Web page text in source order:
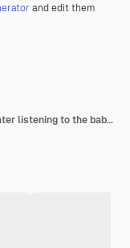
and edit them
Pregnant young woman with her daughter listening to the baby beat